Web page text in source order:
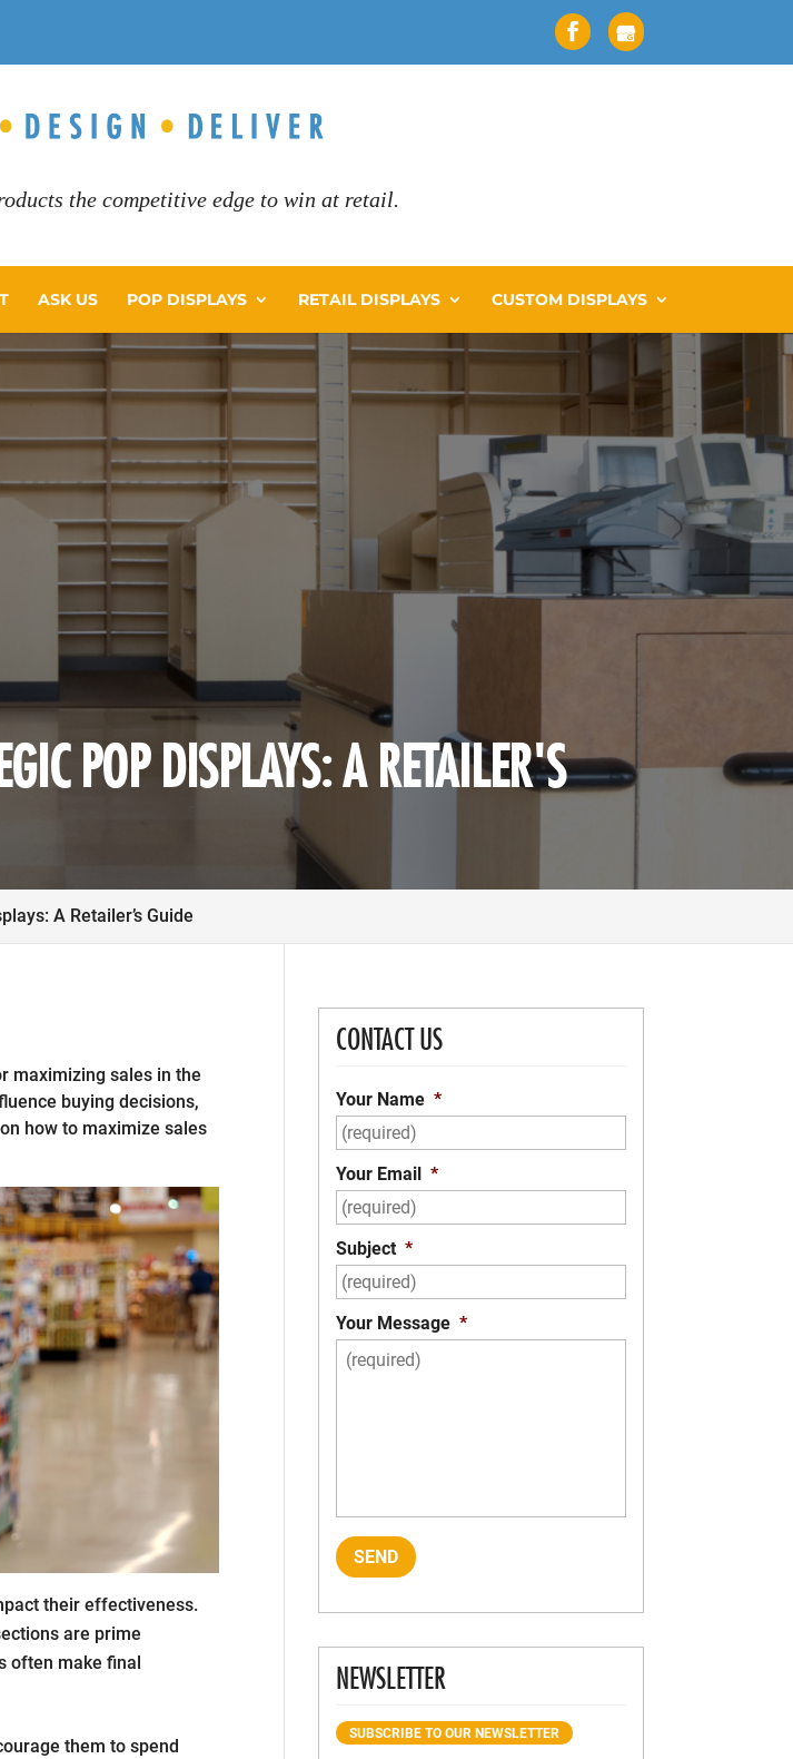
the competitive edge to win at retail.
ASK US POP DISPLAYS RETAIL DISPLAYS CUSTOM DISPLAYS
POP DISPLAYS: A RETAILER'S
A Retailer’s Guide
maximizing sales in the
buying decisions,
how to maximize sales
their effectiveness.
are prime
often make final
them to spend
CONTACT US
Your Name *
Your Email *
Subject *
Your Message *
NEWSLETTER
SUBSCRIBE TO OUR NEWSLETTER